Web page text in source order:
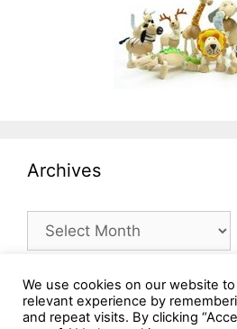
Archives
Archives
We use cookies on our website
relevant experience by
and repeat visits. By clicking